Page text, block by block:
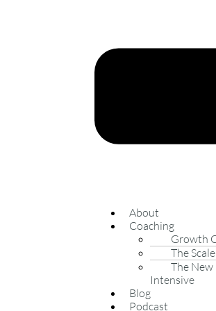
About
Coaching
Growth
The
The
Intensive
Blog
Podcast